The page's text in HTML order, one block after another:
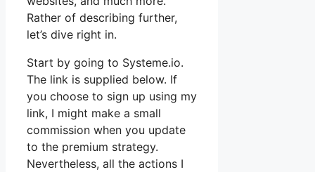
Rather of describing further,
let’s dive right in.
Start by going to Systeme.io.
The link is supplied below. If
you choose to sign up using my
link, I might make a small
commission when you update
to the premium strategy.
Nevertheless, all the actions I